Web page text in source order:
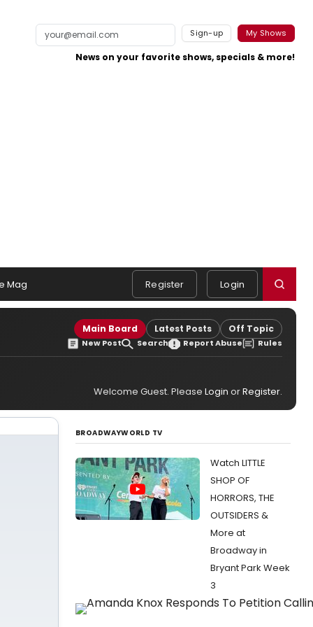
Sign-up My Shows
News on your favorite shows, specials & more!
Mag Register Login
Main Board Latest Posts Off Topic
New Post Search Report Abuse Rules
Welcome Guest. Please Login orRegister.
BROADWAYWORLD TV
Watch LITTLE
SHOP OF
HORRORS, THE
OUTSIDERS &
More at
Broadway in
Bryant Park Week
3